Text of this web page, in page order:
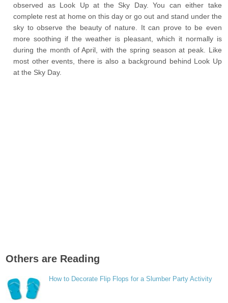
observed as Look Up at the Sky Day. You can either take
complete rest at home on this day or go out and stand under the
sky to observe the beauty of nature. It can prove to be even
more soothing if the weather is pleasant, which it normally is
during the month of April, with the spring season at peak. Like
most other events, there is also a background behind Look Up
at the Sky Day.
Others are Reading
How to Decorate Flip Flops for a Slumber Party Activity